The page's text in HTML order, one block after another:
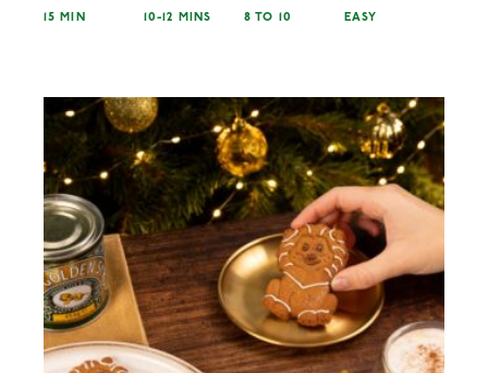
15 MIN 10-12 MINS 8 TO 10 EASY